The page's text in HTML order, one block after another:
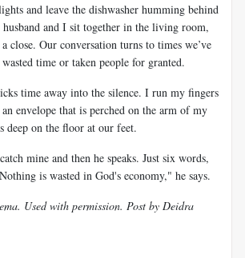
and leave the dishwasher humming behind
and I sit together in the living room,
close. Our conversation turns to times we’ve
time or taken people for granted.
time away into the silence. I run my fingers
envelope that is perched on the arm of my
deep on the floor at our feet.
mine and then he speaks. Just six words,
is wasted in God's economy," he says.
Used with permission. Post by Deidra